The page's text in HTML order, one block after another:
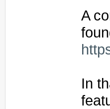
A
In